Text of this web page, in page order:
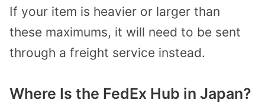
If your item is heavier or larger than
these maximums, it will need to be sent
through a freight service instead.
Where Is the FedEx Hub in Japan?